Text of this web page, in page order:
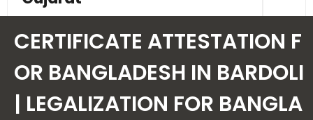
Our Services
Embassy
CERTIFICATE ATTESTATION F
OR BANGLADESH IN BARDOLI
| LEGALIZATION FOR BANGLA